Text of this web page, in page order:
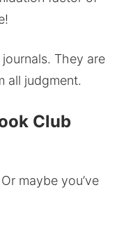
They are
all judgment.
Club
maybe you’ve